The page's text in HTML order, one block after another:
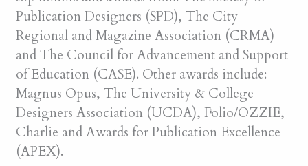
Publication Designers (SPD), The City
Regional and Magazine Association (CRMA)
and The Council for Advancement and Support
of Education (CASE). Other awards include:
Magnus Opus, The University & College
Designers Association (UCDA), Folio/OZZIE,
Charlie and Awards for Publication Excellence
(APEX).